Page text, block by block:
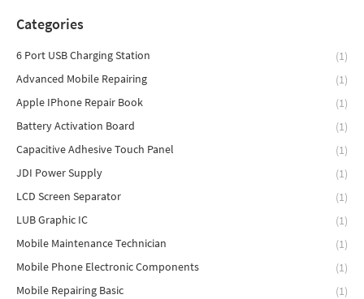
Categories
6 Port USB Charging Station
(1)
Advanced Mobile Repairing
(1)
Apple IPhone Repair Book
(1)
Battery Activation Board
(1)
Capacitive Adhesive Touch Panel
(1)
JDI Power Supply
(1)
LCD Screen Separator
(1)
LUB Graphic IC
(1)
Mobile Maintenance Technician
(1)
Mobile Phone Electronic Components
(1)
Mobile Repairing Basic
(1)